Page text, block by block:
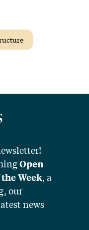
Open
Week, a
our
news